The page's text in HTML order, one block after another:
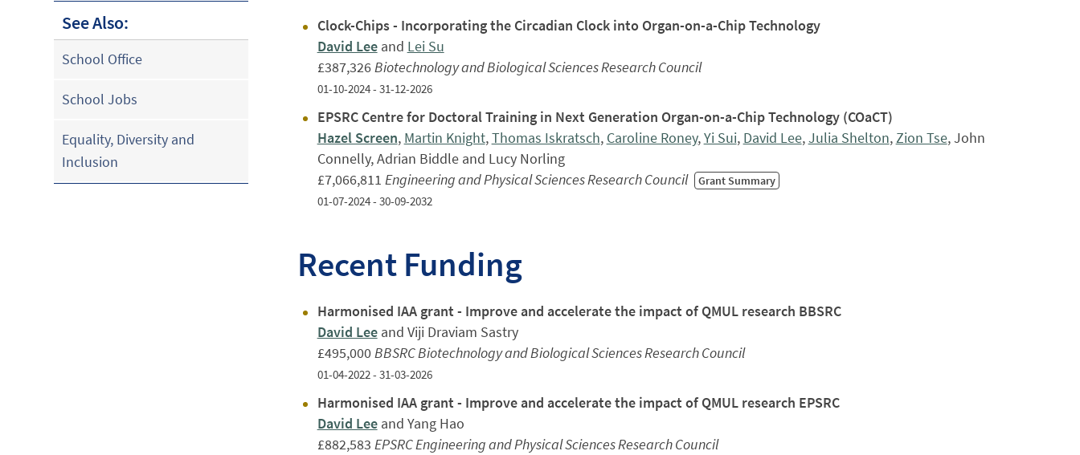
See Also:
School Office
School Jobs
Equality, Diversity and
Inclusion
Clock-Chips - Incorporating the Circadian Clock into Organ-on-a-Chip Technology
David Leeand Lei Su
£387,326 Biotechnology and Biological Sciences Research Council
01-10-2024 - 31-12-2026
EPSRC Centre for Doctoral Training in Next Generation Organ-on-a-Chip Technology (COaCT)
Hazel Screen, Martin Knight,Thomas Iskratsch, Caroline Roney,Yi Sui, David Lee,Julia Shelton, Zion Tse, John
Connelly, Adrian Biddle and Lucy Norling
£7,066,811 Engineering and Physical Sciences Research Council Grant Summary
01-07-2024 - 30-09-2032
Recent Funding
Harmonised IAA grant - Improve and accelerate the impact of QMUL research BBSRC
David Leeand Viji Draviam Sastry
£495,000BBSRC Biotechnology and Biological Sciences Research Council
01-04-2022 - 31-03-2026
Harmonised IAA grant - Improve and accelerate the impact of QMUL research EPSRC
David Leeand Yang Hao
£882,583 EPSRC Engineering and Physical Sciences Research Council